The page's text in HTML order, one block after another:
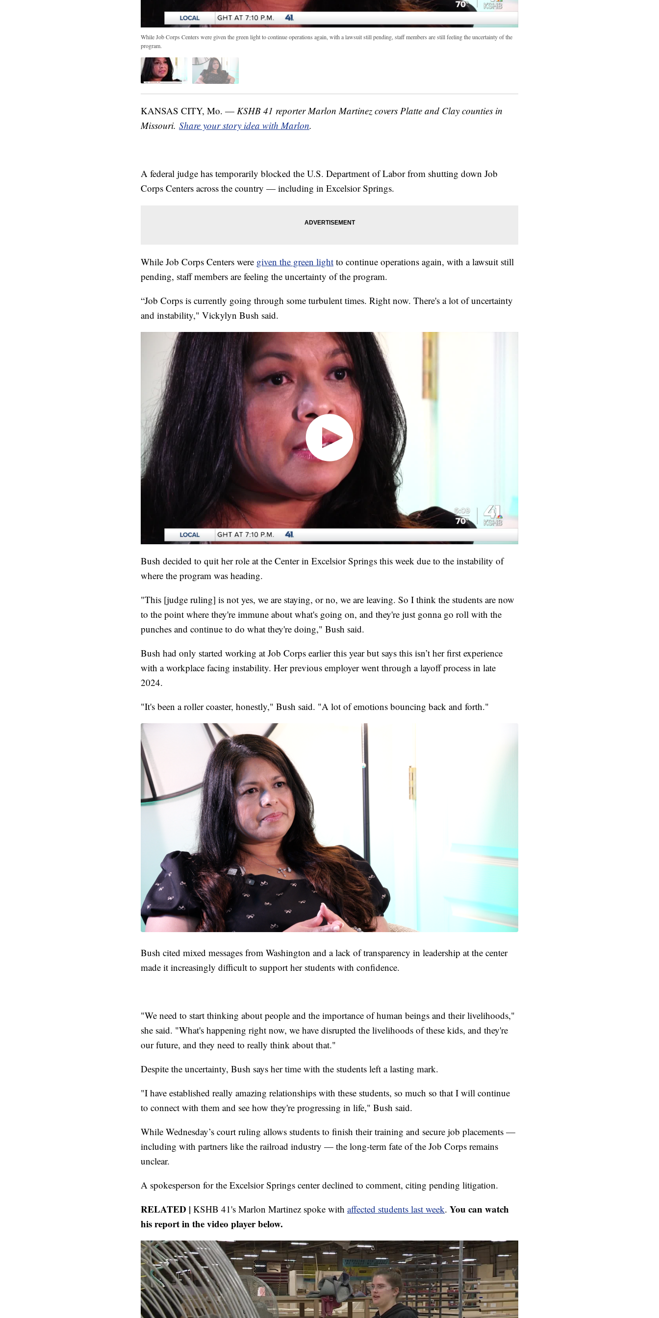
While Job Corps Centers were given the green light to continue operations again, with a lawsuit still pending, staff members are still feeling the uncertainty of the
program.
KANSAS CITY, Mo. — KSHB 41 reporter Marlon Martinez covers Platte and Clay counties in
Missouri. Share your story idea with Marlon.
A federal judge has temporarily blocked the U.S. Department of Labor from shutting down Job
Corps Centers across the country — including in Excelsior Springs.
While Job Corps Centers were given the green light to continue operations again, with a lawsuit still
pending, staff members are feeling the uncertainty of the program.
“Job Corps is currently going through some turbulent times. Right now. There's a lot of uncertainty
and instability," Vickylyn Bush said.
Bush decided to quit her role at the Center in Excelsior Springs this week due to the instability of
where the program was heading.
"This [judge ruling] is not yes, we are staying, or no, we are leaving. So I think the students are now
to the point where they're immune about what's going on, and they're just gonna go roll with the
punches and continue to do what they're doing," Bush said.
Bush had only started working at Job Corps earlier this year but says this isn’t her first experience
with a workplace facing instability. Her previous employer went through a layoff process in late
2024.
"It's been a roller coaster, honestly," Bush said. "A lot of emotions bouncing back and forth."
Bush cited mixed messages from Washington and a lack of transparency in leadership at the center
made it increasingly difficult to support her students with confidence.
"We need to start thinking about people and the importance of human beings and their livelihoods,"
she said. "What's happening right now, we have disrupted the livelihoods of these kids, and they're
our future, and they need to really think about that."
Despite the uncertainty, Bush says her time with the students left a lasting mark.
"I have established really amazing relationships with these students, so much so that I will continue
to connect with them and see how they're progressing in life," Bush said.
While Wednesday’s court ruling allows students to finish their training and secure job placements —
including with partners like the railroad industry — the long-term fate of the Job Corps remains
unclear.
A spokesperson for the Excelsior Springs center declined to comment, citing pending litigation.
RELATED | KSHB 41's Marlon Martinez spoke with affected students last week. You can watch
his report in the video player below.